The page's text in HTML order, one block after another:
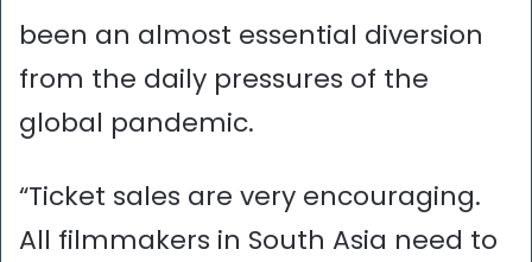
been an almost essential diversion
from the daily pressures of the
global pandemic.
“Ticket sales are very encouraging.
All filmmakers in South Asia need to